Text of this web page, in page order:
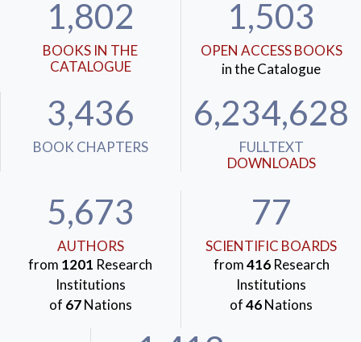
1,802
BOOKS IN THE
CATALOGUE
1,503
OPEN ACCESS BOOKS
in the Catalogue
3,436
BOOK CHAPTERS
6,234,628
FULLTEXT
DOWNLOADS
5,673
AUTHORS
from 1201 Research
Institutions
of 67Nations
77
SCIENTIFIC BOARDS
from416Research
Institutions
of46Nations